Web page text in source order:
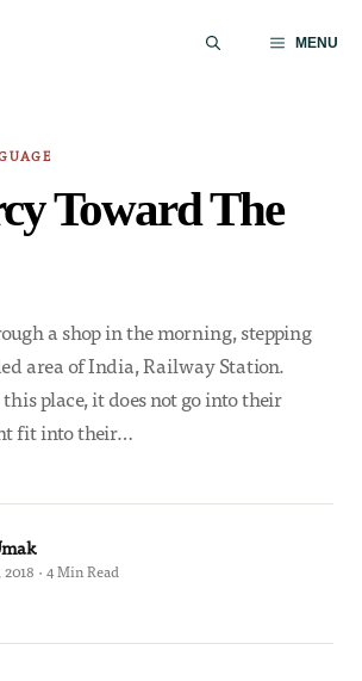
MENU
Toward The
a shop in the morning, stepping
area of India, Railway Station.
this place, it does not go into their
fit into their…
2018 · 4 Min Read